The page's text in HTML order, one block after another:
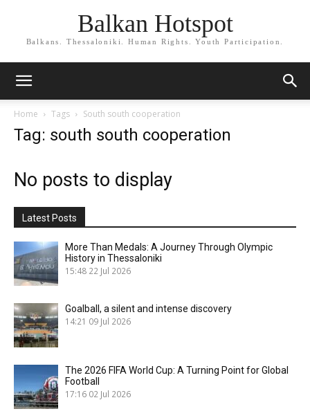
Balkan Hotspot
Balkans. Thessaloniki. Human Rights. Youth Participation.
Home Tags South south cooperation
Tag: south south cooperation
No posts to display
Latest Posts
More Than Medals: A Journey Through Olympic
History in Thessaloniki
15:48 22 Jul 2026
Goalball, a silent and intense discovery
14:21 09 Jul 2026
The 2026 FIFA World Cup: A Turning Point for Global
Football
17:16 02 Jul 2026